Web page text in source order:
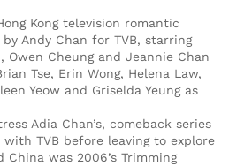
Kong television romantic
Andy Chan for TVB, starring
Owen Cheung and Jeannie Chan
Tse, Erin Wong, Helena Law,
Yeow and Griselda Yeung as
Adia Chan’s, comeback series
with TVB before leaving to explore
was 2006’s Trimming